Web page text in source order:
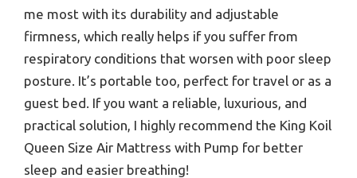
me most with its durability and adjustable
firmness, which really helps if you suffer from
respiratory conditions that worsen with poor sleep
posture. It’s portable too, perfect for travel or as a
guest bed. If you want a reliable, luxurious, and
practical solution, I highly recommend the King Koil
Queen Size Air Mattress with Pump for better
sleep and easier breathing!